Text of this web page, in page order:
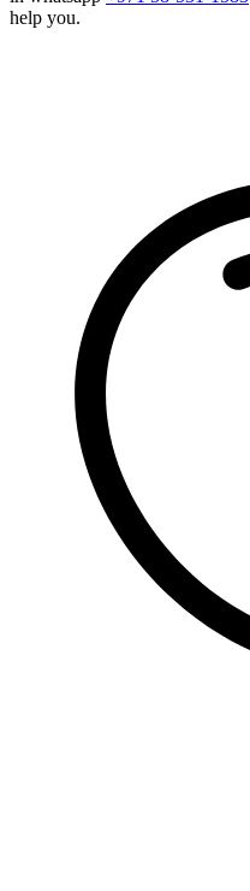
help you.